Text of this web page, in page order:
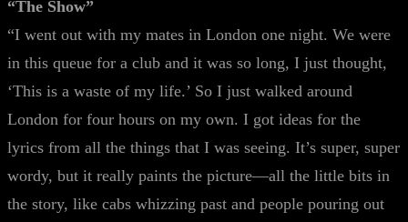
“The Show”
“I went out with my mates in London one night. We were
in this queue for a club and it was so long, I just thought,
‘This is a waste of my life.’ So I just walked around
London for four hours on my own. I got ideas for the
lyrics from all the things that I was seeing. It’s super, super
wordy, but it really paints the picture—all the little bits in
the story, like cabs whizzing past and people pouring out